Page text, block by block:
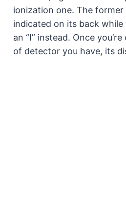
ionization one. The former
indicated on its back
an “I” instead. Once
of detector you have, its